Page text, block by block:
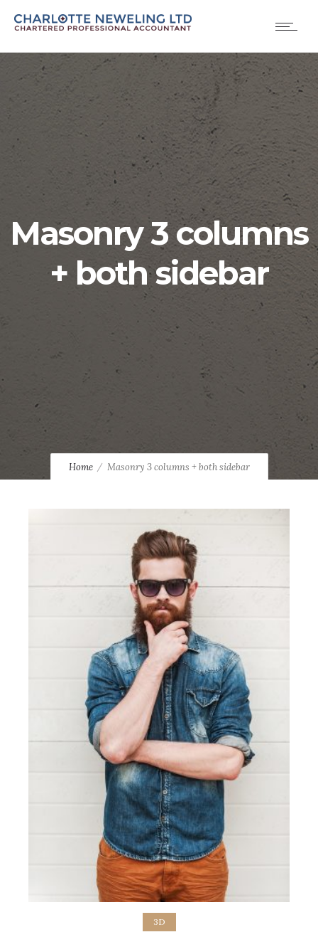
Masonry 3 columns
+ both sidebar
Home Masonry 3 columns + both sidebar
3D